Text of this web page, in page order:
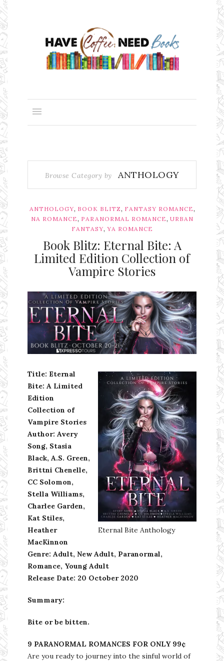
Browse Category by ANTHOLOGY
ANTHOLOGY, BOOK BLITZ, FANTASY ROMANCE,
NA ROMANCE, PARANORMAL ROMANCE, URBAN
FANTASY, YA ROMANCE
Book Blitz: Eternal Bite: A
Limited Edition Collection of
Vampire Stories
Ms Ali Cat: Ali Crean
Eternal Bite Anthology
Title: Eternal
Bite: A Limited
Edition
Collection of
Vampire Stories
Author: Avery
Song, Stasia
Black, A.S. Green,
Brittni Chenelle,
CC Solomon,
Stella Williams,
Charlee Garden,
Kat Stiles,
Heather
MacKinnon
Genre: Adult, New Adult, Paranormal,
Romance, Young Adult
Release Date: 20 October 2020
Summary:
Bite or be bitten.
9 PARANORMAL ROMANCES FOR ONLY 99¢
Are you ready to journey into the sinful world of